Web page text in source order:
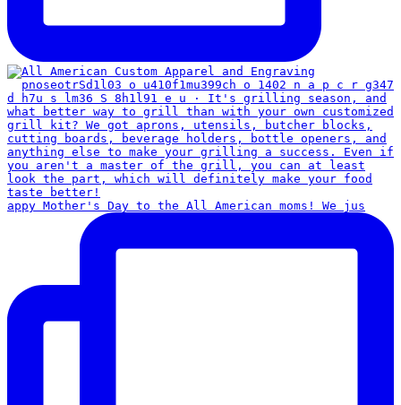
appy Mother's Day to the All American moms! We jus